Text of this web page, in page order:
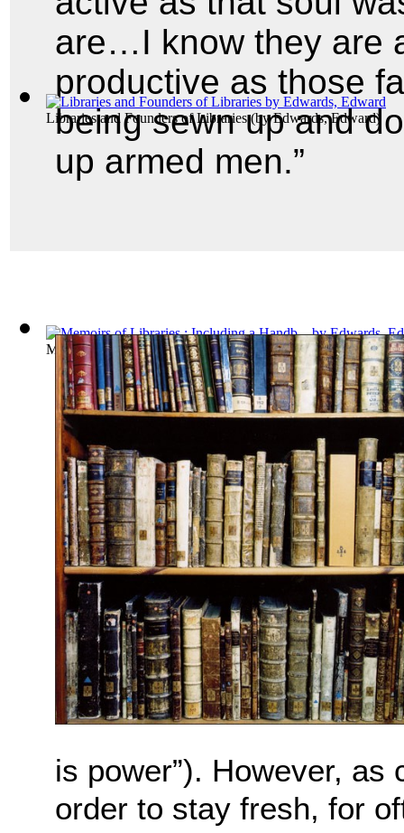
Libraries and Founders of Libraries(byEdwards, Edward)
Memoirs of Libraries : Including a Handb...(byEdwards,
are…I know they are
productive as those
being sewn up and
up armed men.”
is power”). However,
order to stay fresh, for